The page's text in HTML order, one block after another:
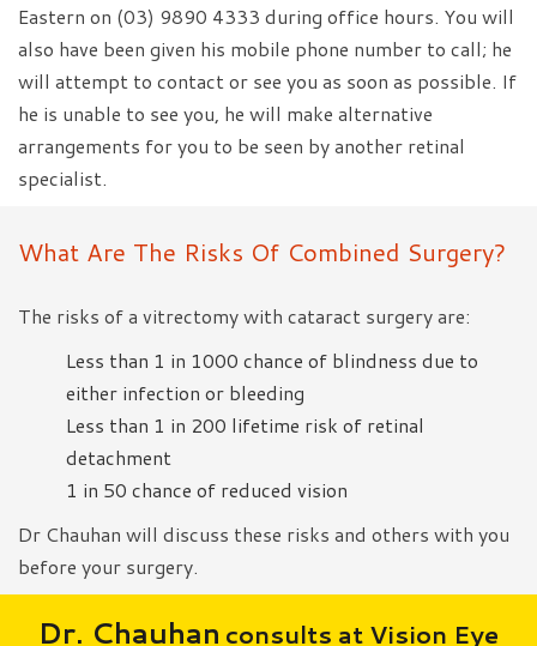
Eastern on (03) 9890 4333 during office hours. You will
also have been given his mobile phone number to call; he
will attempt to contact or see you as soon as possible. If
he is unable to see you, he will make alternative
arrangements for you to be seen by another retinal
specialist.
What Are The Risks Of Combined Surgery?
The risks of a vitrectomy with cataract surgery are:
Less than 1 in 1000 chance of blindness due to
either infection or bleeding
Less than 1 in 200 lifetime risk of retinal
detachment
1 in 50 chance of reduced vision
Dr Chauhan will discuss these risks and others with you
before your surgery.
Dr. Chauhan consults at Vision Eye